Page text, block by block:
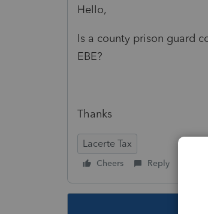
Hello,
Is a county prison guard
EBE?
Thanks
Lacerte Tax
Cheers Reply